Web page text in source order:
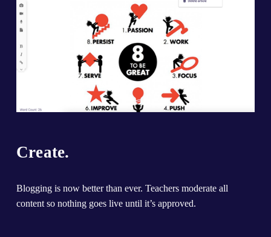
Create.
Blogging is now better than ever. Teachers moderate all
content so nothing goes live until it’s approved.